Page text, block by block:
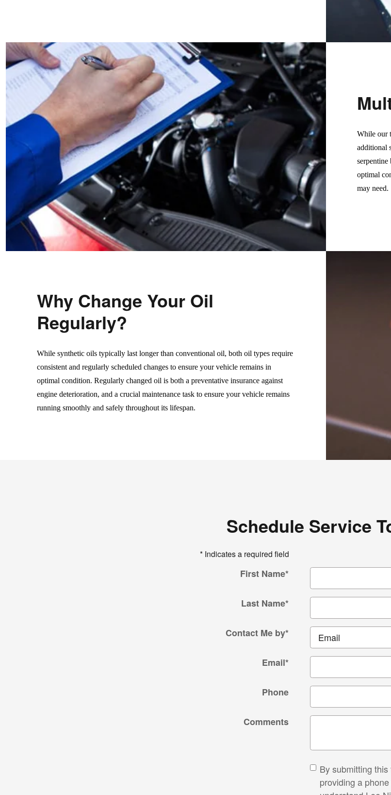
While our
additional
serpentine
optimal
may need.
Why Change Your Oil
Regularly?
While synthetic oils typically last longer than conventional oil, both oil types require
consistent and regularly scheduled changes to ensure your vehicle remains in
optimal condition. Regularly changed oil is both a preventative insurance against
engine deterioration, and a crucial maintenance task to ensure your vehicle remains
running smoothly and safely throughout its lifespan.
Schedule Service
* Indicates a required field
First Name*
Last Name*
Contact Me by*
Email*
Phone
Comments
By submitting this
providing a